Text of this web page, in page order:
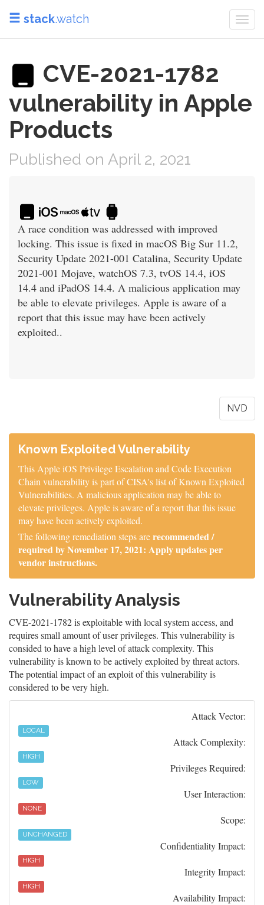
stack.watch
CVE-2021-1782
vulnerability in Apple
Products
Published on April 2, 2021
A race condition was addressed with improved
locking. This issue is fixed in macOS Big Sur 11.2,
Security Update 2021-001 Catalina, Security Update
2021-001 Mojave, watchOS 7.3, tvOS 14.4, iOS
14.4 and iPadOS 14.4. A malicious application may
be able to elevate privileges. Apple is aware of a
report that this issue may have been actively
exploited..
NVD
Known Exploited Vulnerability
This Apple iOS Privilege Escalation and Code Execution
Chain vulnerability is part of CISA's list of Known Exploited
Vulnerabilities. A malicious application may be able to
elevate privileges. Apple is aware of a report that this issue
may have been actively exploited.
The following remediation steps arerecommended /
required by November 17, 2021: Apply updates per
vendor instructions.
Vulnerability Analysis
CVE-2021-1782 is exploitable with local system access, and
requires small amount of user privileges. This vulnerability is
consided to have a high level of attack complexity. This
vulnerability is known to be actively exploited by threat actors.
The potential impact of an exploit of this vulnerability is
considered to be very high.
Attack Vector:
LOCAL
Attack Complexity:
HIGH
Privileges Required:
LOW
User Interaction:
NONE
Scope:
UNCHANGED
Confidentiality Impact:
HIGH
Integrity Impact:
HIGH
Availability Impact: